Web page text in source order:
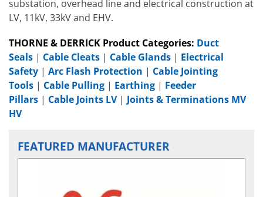
substation, overhead line and electrical construction at
LV, 11kV, 33kV and EHV.
THORNE & DERRICK Product Categories: Duct
Seals | Cable Cleats | Cable Glands | Electrical
Safety | Arc Flash Protection | Cable Jointing
Tools | Cable Pulling | Earthing | Feeder
Pillars | Cable Joints LV| Joints & Terminations MV
HV
FEATURED MANUFACTURER